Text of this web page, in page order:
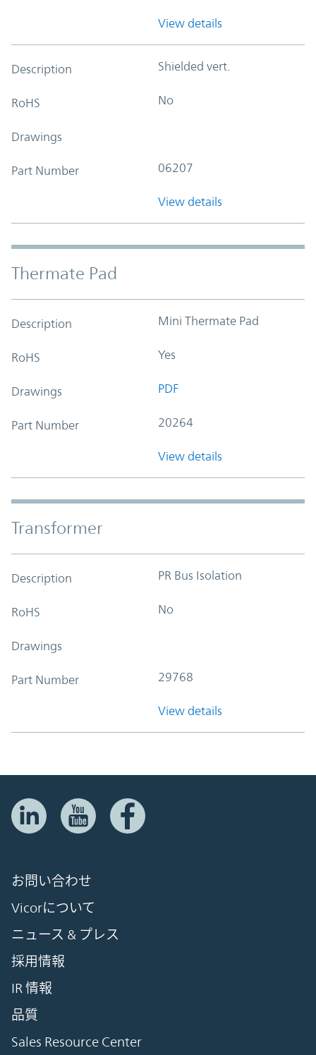
View details
Description Shielded vert.
RoHS No
Drawings
Part Number 06207
View details
Thermate Pad
Description Mini Thermate Pad
RoHS Yes
Drawings PDF
Part Number 20264
View details
Transformer
Description PR Bus Isolation
RoHS No
Drawings
Part Number 29768
View details
お問い合わせ
Vicorについて
ニュース & プレス
採用情報
IR 情報
品質
Sales Resource Center